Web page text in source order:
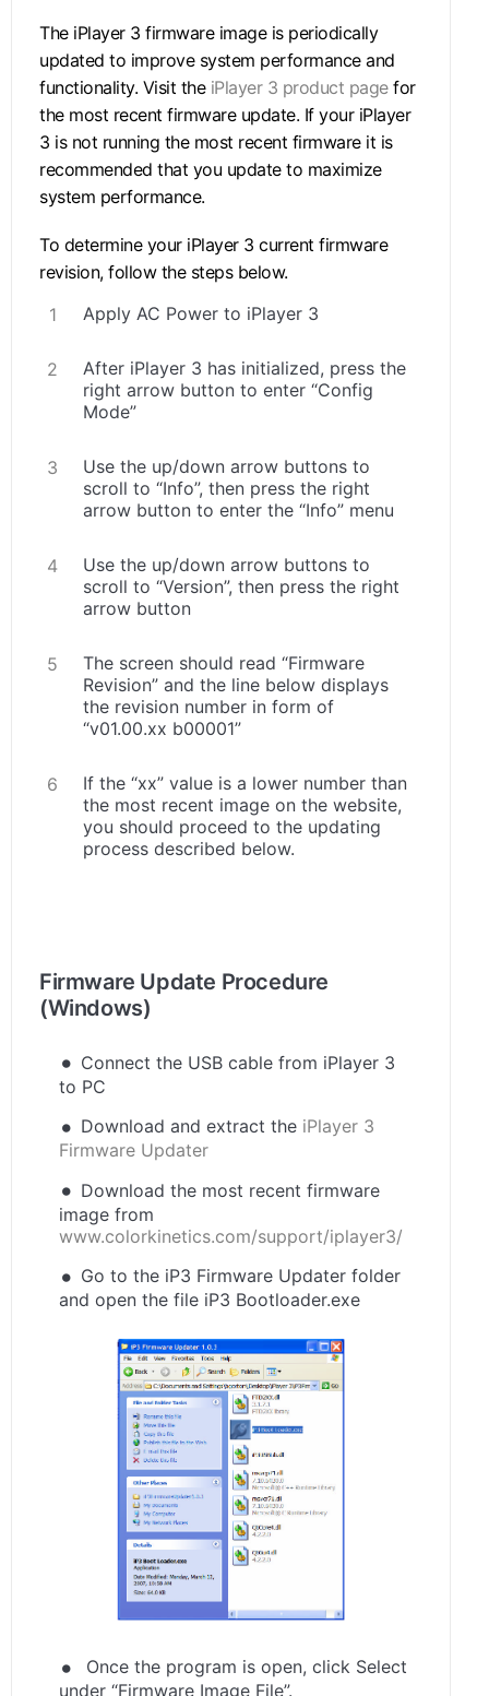
The iPlayer 3 firmware image is periodically
updated to improve system performance and
functionality. Visit the iPlayer 3 product pagefor
the most recent firmware update. If your iPlayer
3 is not running the most recent firmware it is
recommended that you update to maximize
system performance.
To determine your iPlayer 3 current firmware
revision, follow the steps below.
Apply AC Power to iPlayer 3
After iPlayer 3 has initialized, press the
right arrow button to enter “Config
Mode”
Use the up/down arrow buttons to
scroll to “Info”, then press the right
arrow button to enter the “Info” menu
Use the up/down arrow buttons to
scroll to “Version”, then press the right
arrow button
The screen should read “Firmware
Revision” and the line below displays
the revision number in form of
“v01.00.xx b00001”
If the “xx” value is a lower number than
the most recent image on the website,
you should proceed to the updating
process described below.
Firmware Update Procedure
(Windows)
Connect the USB cable from iPlayer 3
to PC
Download and extract the iPlayer 3
Firmware Updater
Download the most recent firmware
image from
www.colorkinetics.com/support/iplayer3/
Go to the iP3 Firmware Updater folder
and open the file iP3 Bootloader.exe
Once the program is open, click Select
under “Firmware Image File”.